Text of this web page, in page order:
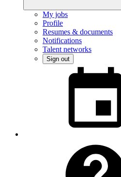
My jobs
Profile
Resumes & documents
Notifications
Talent networks
Sign out